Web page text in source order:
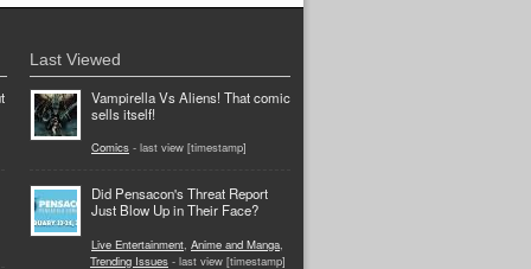
Last Viewed
Vampirella Vs Aliens! That comic
sells itself!
Comics - last view [timestamp]
Did Pensacon's Threat Report
Just Blow Up in Their Face?
Live Entertainment Anime and Manga
Trending Issues - last view [timestamp]